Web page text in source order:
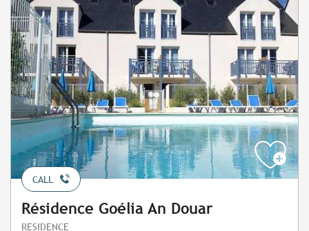
CALL
Résidence Goélia An Douar
RESIDENCE